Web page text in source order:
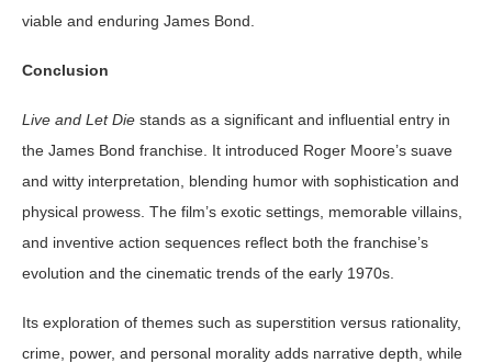
viable and enduring James Bond.
Conclusion
Live and Let Die stands as a significant and influential entry in
the James Bond franchise. It introduced Roger Moore’s suave
and witty interpretation, blending humor with sophistication and
physical prowess. The film’s exotic settings, memorable villains,
and inventive action sequences reflect both the franchise’s
evolution and the cinematic trends of the early 1970s.
Its exploration of themes such as superstition versus rationality,
crime, power, and personal morality adds narrative depth, while